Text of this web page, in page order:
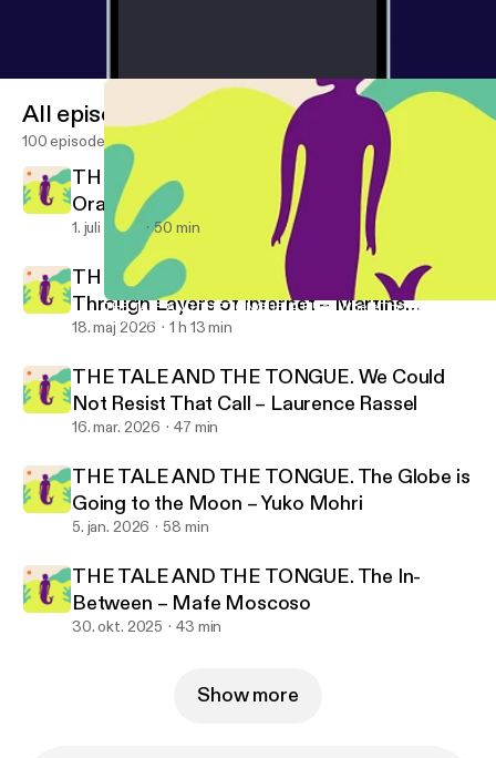
THE TALE AND THE TONGUE. A Place Where There Are Not
Promise No Promises!
All episodes
100 episodes
THE TALE AND THE TONGUE. Rotten
Oranges – Rubén Grilo
1. juli 2026 50 min
THE TALE AND THE TONGUE. Moving
Through Layers of Internet – Martins
Kohout
18. maj 2026 1 h 13 min
THE TALE AND THE TONGUE. We Could
Not Resist That Call – Laurence Rassel
16. mar. 2026 47 min
THE TALE AND THE TONGUE. The Globe is
Going to the Moon – Yuko Mohri
5. jan. 2026 58 min
THE TALE AND THE TONGUE. The In-
Between – Mafe Moscoso
30. okt. 2025 43 min
Show more